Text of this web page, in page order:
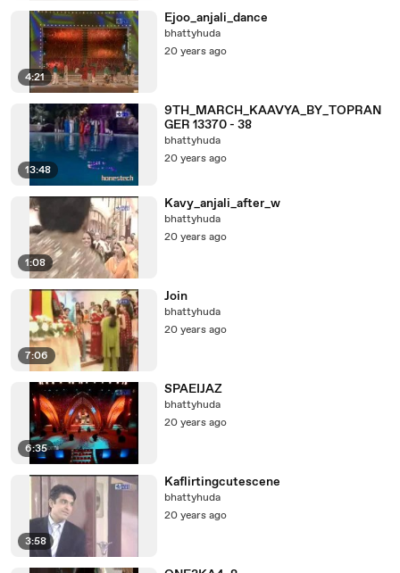
4:21
Ejoo_anjali_dance
bhattyhuda
20 years ago
13:48
9TH_MARCH_KAAVYA_BY_TOPRAN
GER 13370 - 38
bhattyhuda
20 years ago
1:08
Kavy_anjali_after_w
bhattyhuda
20 years ago
7:06
Join
bhattyhuda
20 years ago
6:35
SPAEIJAZ
bhattyhuda
20 years ago
3:58
Kaflirtingcutescene
bhattyhuda
20 years ago